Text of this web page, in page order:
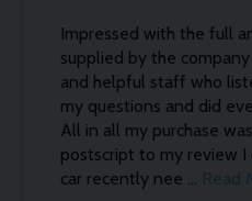
Impressed with the full
supplied by the
and helpful staff who
my questions and did
All in all my purchase
postscript to my review
car recently nee ...
Read